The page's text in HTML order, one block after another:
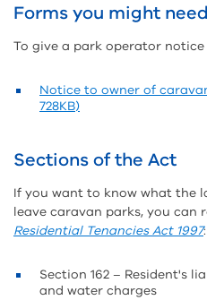
Forms you might need
To give a park operator
Notice to owner of
728KB)
Sections of the Act
If you want to know what the
leave caravan parks, you can
Residential Tenancies Act 1997:
Section 162 – Resident's
and water charges